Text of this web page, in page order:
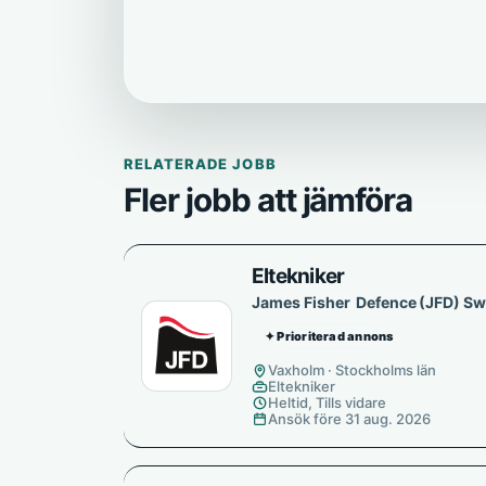
RELATERADE JOBB
Fler jobb att jämföra
Eltekniker
James Fisher Defence (JFD)
✦ Prioriterad annons
Vaxholm · Stockholms län
Eltekniker
Heltid, Tills vidare
Ansök före 31 aug. 2026